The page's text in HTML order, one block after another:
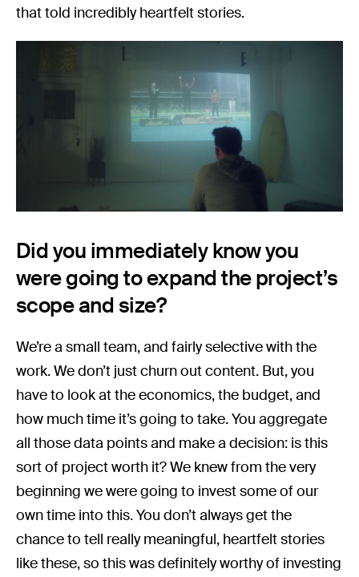
that told incredibly heartfelt stories.
Did you immediately know you
were going to expand the project’s
scope and size?
We’re a small team, and fairly selective with the
work. We don’t just churn out content. But, you
have to look at the economics, the budget, and
how much time it’s going to take. You aggregate
all those data points and make a decision: is this
sort of project worth it? We knew from the very
beginning we were going to invest some of our
own time into this. You don’t always get the
chance to tell really meaningful, heartfelt stories
like these, so this was definitely worthy of investing